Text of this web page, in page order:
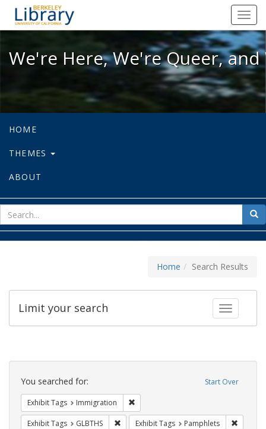
We're Here, We're Queer, and
We're Here, We're Queer,
HOME
THEMES
ABOUT
for
Home Search Results
Toggle
Limit your search
Search
Constraints Start Over
You searched for:
Exhibit Tags Immigration
Exhibit Tags GLBTHS Remove constraint Exhibit Tags: GLBTHS
Exhibit Tags Pamphlets